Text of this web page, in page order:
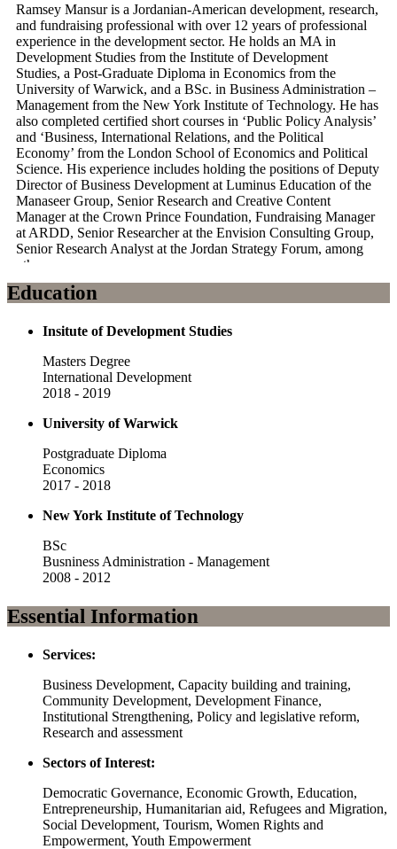
Ramsey Mansur is a Jordanian-American development, research,
and fundraising professional with over 12 years of professional
experience in the development sector. He holds an MA in
Development Studies from the Institute of Development
Studies, a Post-Graduate Diploma in Economics from the
University of Warwick, and a BSc. in Business Administration –
Management from the New York Institute of Technology. He has
also completed certified short courses in ‘Public Policy Analysis’
and ‘Business, International Relations, and the Political
Economy’ from the London School of Economics and Political
Science. His experience includes holding the positions of Deputy
Director of Business Development at Luminus Education of the
Manaseer Group, Senior Research and Creative Content
Manager at the Crown Prince Foundation, Fundraising Manager
at ARDD, Senior Researcher at the Envision Consulting Group,
Senior Research Analyst at the Jordan Strategy Forum, among
others.
His professional experience has led him to work in domains that
development, strategy development, public policy, impact
evaluation, economic research, feasibility studies, and program
design.
Furthermore, Ramsey has consulting experience with local and
Government of Jordan, USAID, ILO, UNDP, EU, GIZ,
Royal Hashemite Court, private sector actors, among others.
Education
Insitute of Development Studies
Masters Degree
International Development
2018 - 2019
University of Warwick
Postgraduate Diploma
Economics
2017 - 2018
New York Institute of Technology
BSc
Busniness Administration - Management
2008 - 2012
Essential Information
Services:
Business Development, Capacity building and training,
Community Development, Development Finance,
Institutional Strengthening, Policy and legislative reform,
Research and assessment
Sectors of Interest:
Democratic Governance, Economic Growth, Education,
Entrepreneurship, Humanitarian aid, Refugees and Migration,
Social Development, Tourism, Women Rights and
Empowerment, Youth Empowerment